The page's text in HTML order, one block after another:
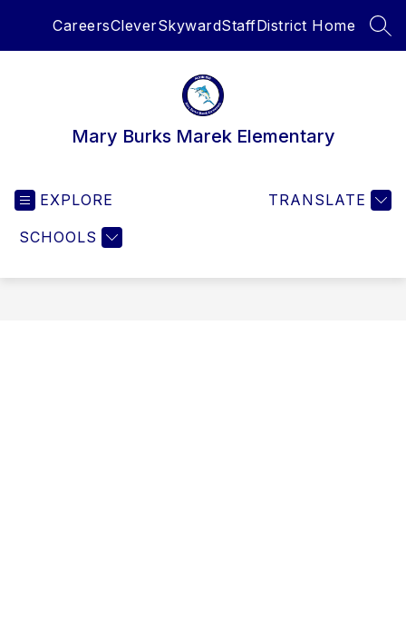
CareersCleverSkywardStaffDistrict Home
Mary Burks Marek Elementary
EXPLORE
SCHOOLS
TRANSLATE